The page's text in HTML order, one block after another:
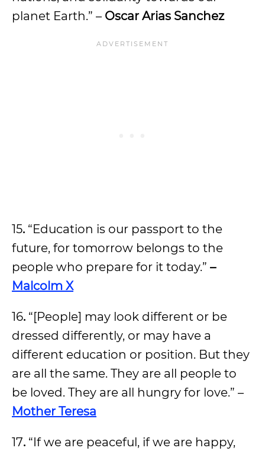
planet Earth.” – Oscar Arias Sanchez
15. “Education is our passport to the
future, for tomorrow belongs to the
people who prepare for it today.” –
Malcolm X
16. “[People] may look different or be
dressed differently, or may have a
different education or position. But they
are all the same. They are all people to
be loved. They are all hungry for love.” –
Mother Teresa
17. “If we are peaceful, if we are happy,